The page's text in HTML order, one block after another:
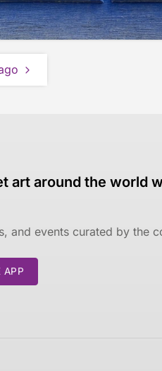
art around the world
and events curated by the
APP